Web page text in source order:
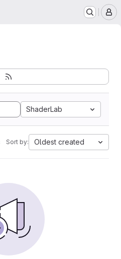
ShaderLab
Sort by: Oldest created